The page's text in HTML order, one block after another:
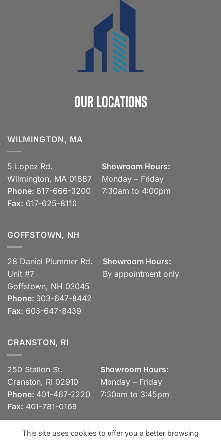
Our Locations
WILMINGTON, MA
5 Lopez Rd.
Wilmington, MA 01887
Phone: 617-666-3200
Fax: 617-625-8110
Showroom Hours:
Monday – Friday
7:30am to 4:00pm
GOFFSTOWN, NH
28 Daniel Plummer Rd.
Unit #7
Goffstown, NH 03045
Phone: 603-647-8442
Fax: 603-647-8439
Showroom Hours:
By appointment only
CRANSTON, RI
250 Station St.
Cranston, RI 02910
Phone: 401-467-2220
Fax: 401-781-0169
Showroom Hours:
Monday – Friday
7:30am to 3:45pm
This site uses cookies to offer you a better browsing